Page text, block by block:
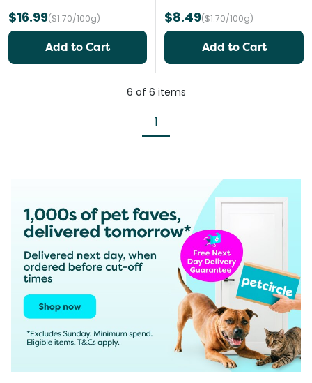
$16.99($1.70/100g)
Add to Cart
$8.49($1.70/100g)
Add to Cart
6 of 6 items
1